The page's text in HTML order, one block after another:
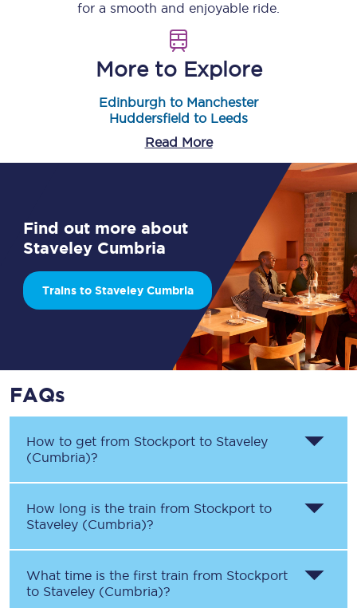
for a smooth and enjoyable ride.
More to Explore
Edinburgh to Manchester
Huddersfield to Leeds
Read More
Find out more about
Staveley Cumbria
Trains to Staveley Cumbria
FAQs
How to get from Stockport to Staveley
(Cumbria)?
How long is the train from Stockport to
Staveley (Cumbria)?
What time is the first train from Stockport
to Staveley (Cumbria)?